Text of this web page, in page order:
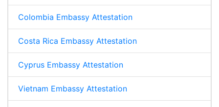
Colombia Embassy Attestation
Costa Rica Embassy Attestation
Cyprus Embassy Attestation
Vietnam Embassy Attestation